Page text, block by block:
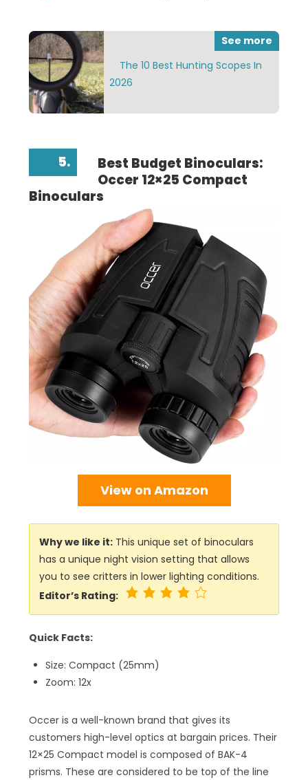
The 10 Best Hunting Scopes In
2026
See more
5.
Best Budget Binoculars:
Occer 12×25 Compact
Binoculars
View on Amazon
Why we like it: This unique set of binoculars
has a unique night vision setting that allows
you to see critters in lower lighting conditions.
Editor’s Rating:
Quick Facts:
Size: Compact (25mm)
Zoom: 12x
Occer is a well-known brand that gives its
customers high-level optics at bargain prices. Their
12×25 Compact model is composed of BAK-4
prisms. These are considered to be top of the line